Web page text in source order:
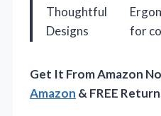
Thoughtful
Designs
for
Get It From Amazon
Amazon & FREE